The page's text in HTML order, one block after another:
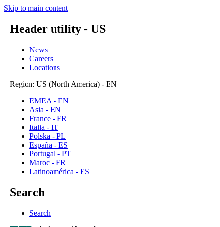
Skip to main content
Header utility - US
News
Careers
Locations
Region: US (North America) - EN
EMEA - EN
Asia - EN
France - FR
Italia - IT
Polska - PL
España - ES
Portugal - PT
Maroc - FR
Latinoamérica - ES
Search
Search